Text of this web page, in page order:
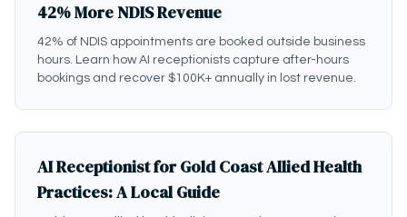
42% More NDIS Revenue
42% of NDIS appointments are booked outside business
hours. Learn how AI receptionists capture after-hours
bookings and recover $100K+ annually in lost revenue.
AI Receptionist for Gold Coast Allied Health
Practices: A Local Guide